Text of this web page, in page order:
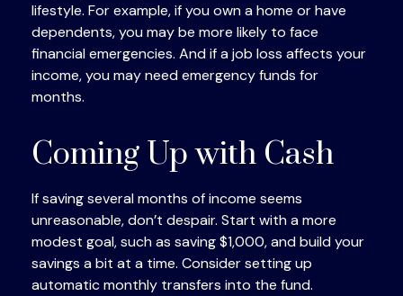
lifestyle. For example, if you own a home or have
dependents, you may be more likely to face
financial emergencies. And if a job loss affects your
income, you may need emergency funds for
months.
Coming Up with Cash
If saving several months of income seems
unreasonable, don’t despair. Start with a more
modest goal, such as saving $1,000, and build your
savings a bit at a time. Consider setting up
automatic monthly transfers into the fund.